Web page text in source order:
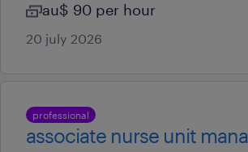
au$ 90 per hour
20 july 2026
professional
associate nurse unit